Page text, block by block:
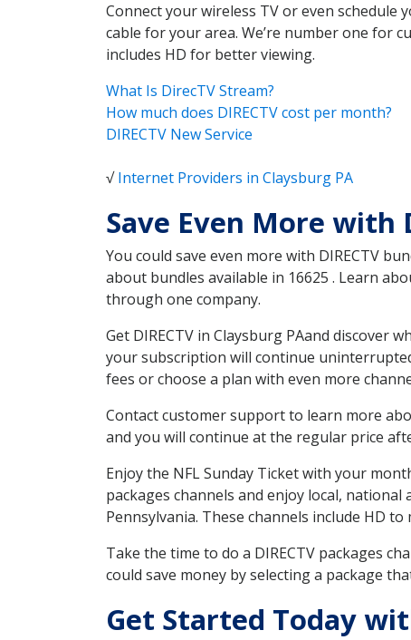
Connect your wireless TV or even schedule
cable for your area. We’re number one for
includes HD for better viewing.
What Is DirecTV Stream?
How much does DIRECTV cost per month?
DIRECTV New Service
√Internet Providers in Claysburg PA
Save Even More with
You could save even more with DIRECTV
about bundles available in 16625 . Learn
through one company.
Get DIRECTV in Claysburg PAand discover
your subscription will continue
fees or choose a plan with even more
Contact customer support to learn more
and you will continue at the regular price
Enjoy the NFL Sunday Ticket with your
packages channels and enjoy local,
Pennsylvania. These channels include HD to
Take the time to do a DIRECTV packages
could save money by selecting a package
Get Started Today